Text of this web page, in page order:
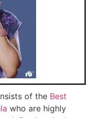
of the Best
who are highly